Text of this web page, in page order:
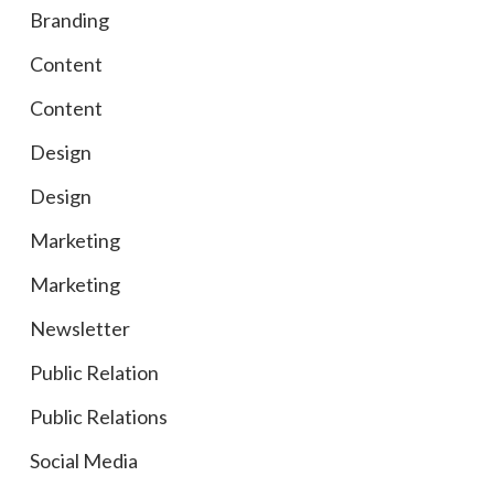
Branding
Content
Content
Design
Design
Marketing
Marketing
Newsletter
Public Relation
Public Relations
Social Media